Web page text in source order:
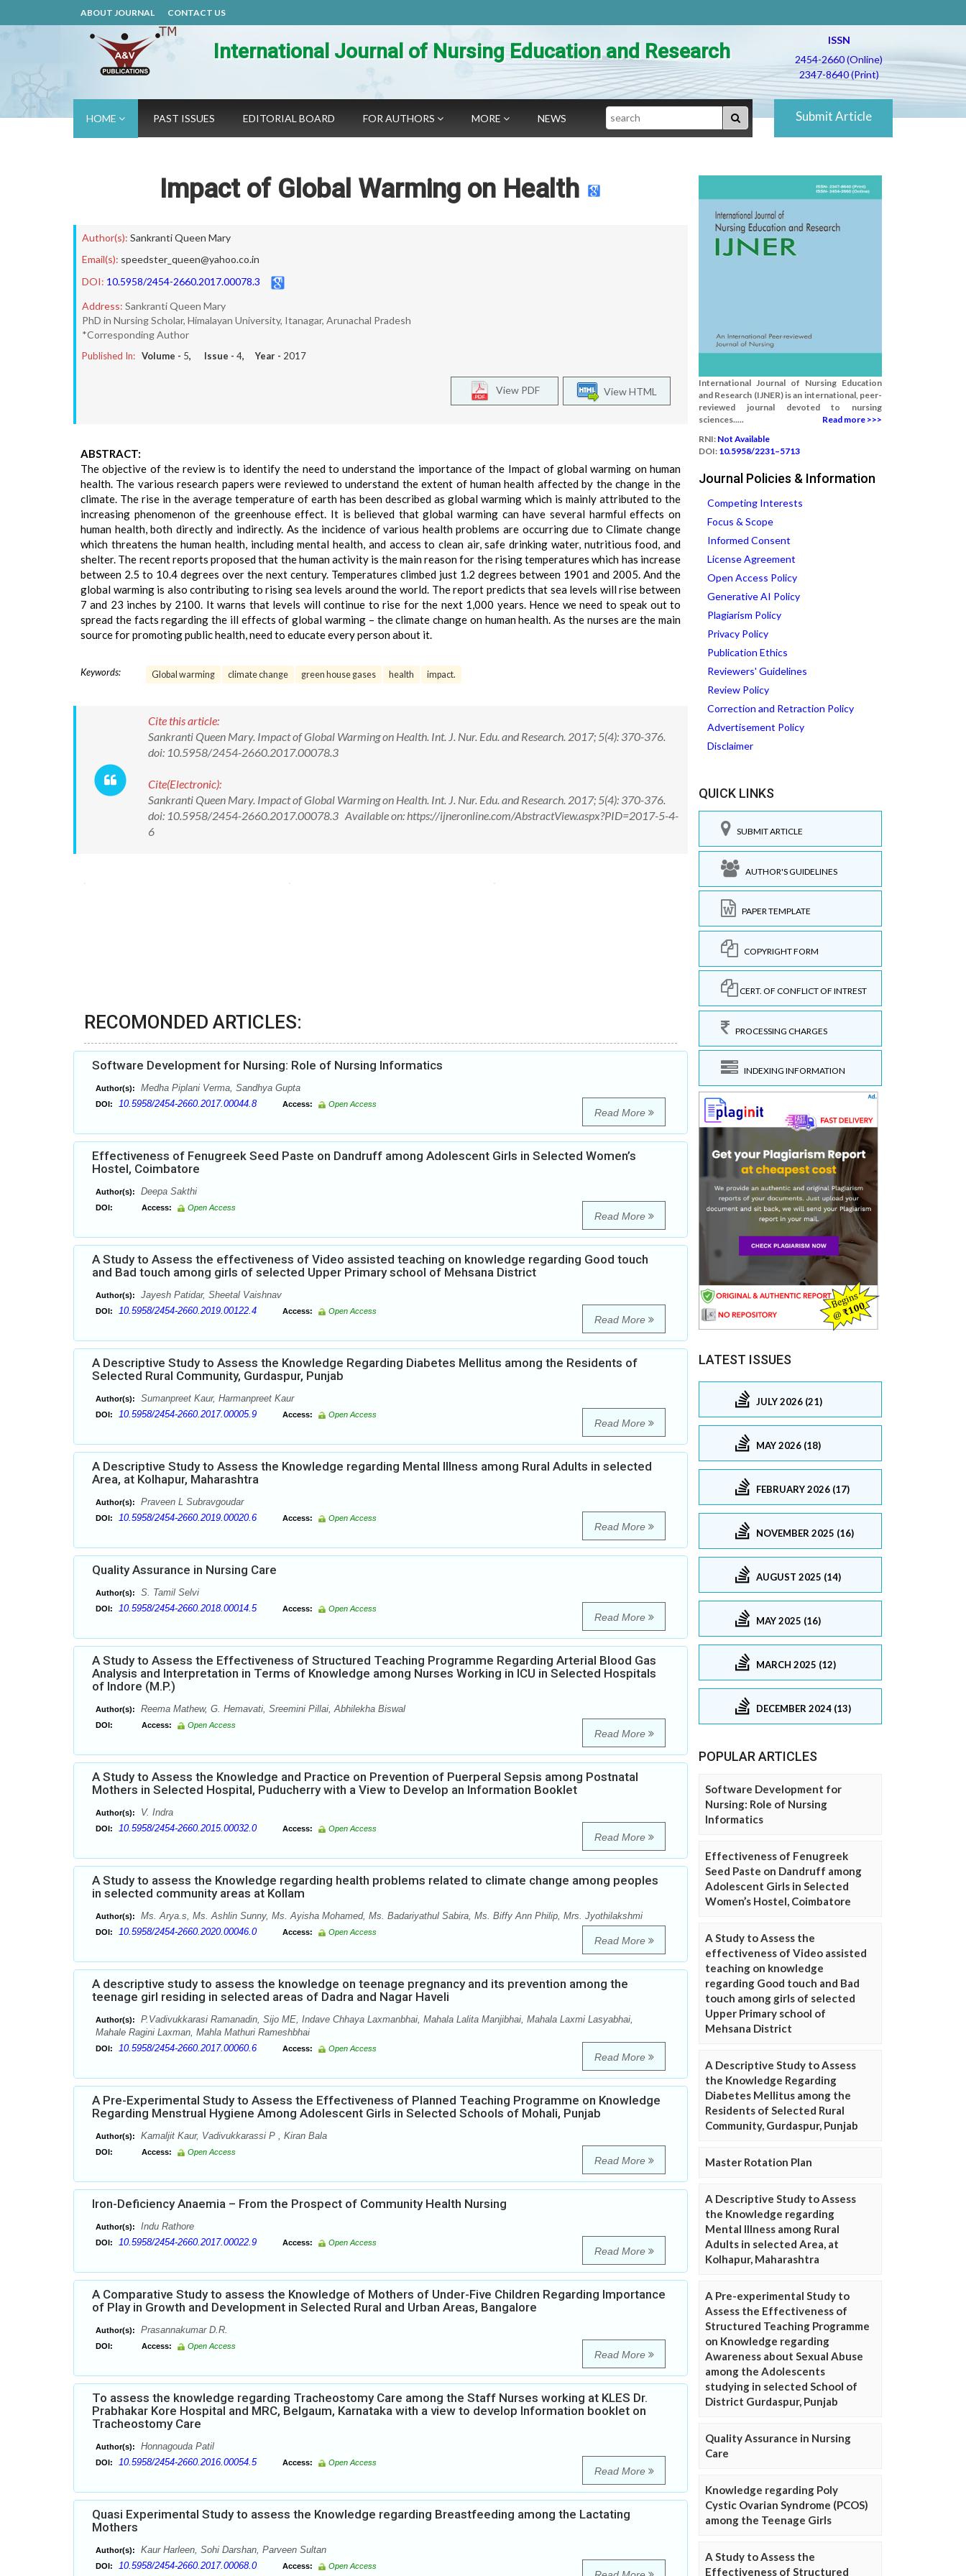
ABOUT JOURNAL CONTACT US
International Journal of Nursing Education and Research
ISSN
2454-2660 (Online)
2347-8640 (Print)
HOME PAST ISSUES EDITORIAL BOARD FOR AUTHORS MORE NEWS Search Submit Article
Impact of Global Warming on Health
Author(s): Sankranti Queen Mary
Email(s): speedster_queen@yahoo.co.in
DOI: 10.5958/2454-2660.2017.00078.3
Address: Sankranti Queen Mary
PhD in Nursing Scholar, Himalayan University, Itanagar, Arunachal Pradesh
*Corresponding Author
Published In: Volume - 5, Issue - 4, Year - 2017
View HTML
View PDF
ABSTRACT:
The objective of the review is to identify the need to understand the importance of the Impact of global warming on human
health. The various research papers were reviewed to understand the extent of human health affected by the change in the
climate. The rise in the average temperature of earth has been described as global warming which is mainly attributed to the
increasing phenomenon of the greenhouse effect. It is believed that global warming can have several harmful effects on
human health, both directly and indirectly. As the incidence of various health problems are occurring due to Climate change
which threatens the human health, including mental health, and access to clean air, safe drinking water, nutritious food, and
shelter. The recent reports proposed that the human activity is the main reason for the rising temperatures which has increase
between 2.5 to 10.4 degrees over the next century. Temperatures climbed just 1.2 degrees between 1901 and 2005. And the
global warming is also contributing to rising sea levels around the world. The report predicts that sea levels will rise between
7 and 23 inches by 2100. It warns that levels will continue to rise for the next 1,000 years. Hence we need to speak out to
spread the facts regarding the ill effects of global warming – the climate change on human health. As the nurses are the main
source for promoting public health, need to educate every person about it.
Keywords: Global warming climate change green house gases health impact.
Cite this article:
Sankranti Queen Mary. Impact of Global Warming on Health. Int. J. Nur. Edu. and Research. 2017; 5(4): 370-376.
doi: 10.5958/2454-2660.2017.00078.3
Cite(Electronic):
Sankranti Queen Mary. Impact of Global Warming on Health. Int. J. Nur. Edu. and Research. 2017; 5(4): 370-376.
doi: 10.5958/2454-2660.2017.00078.3 Available on: https://ijneronline.com/AbstractView.aspx?PID=2017-5-4-
6
RECOMONDED ARTICLES:
Software Development for Nursing: Role of Nursing Informatics
Author(s): Medha Piplani Verma, Sandhya Gupta
DOI: 10.5958/2454-2660.2017.00044.8 Access: Open Access
Read More
Effectiveness of Fenugreek Seed Paste on Dandruff among Adolescent Girls in Selected Women’s
Hostel, Coimbatore
Author(s): Deepa Sakthi
DOI: Access: Open Access
Read More
A Study to Assess the effectiveness of Video assisted teaching on knowledge regarding Good touch
and Bad touch among girls of selected Upper Primary school of Mehsana District
Author(s): Jayesh Patidar, Sheetal Vaishnav
DOI: 10.5958/2454-2660.2019.00122.4 Access: Open Access
Read More
A Descriptive Study to Assess the Knowledge Regarding Diabetes Mellitus among the Residents of
Selected Rural Community, Gurdaspur, Punjab
Author(s): Sumanpreet Kaur, Harmanpreet Kaur
DOI: 10.5958/2454-2660.2017.00005.9 Access: Open Access
Read More
A Descriptive Study to Assess the Knowledge regarding Mental Illness among Rural Adults in selected
Area, at Kolhapur, Maharashtra
Author(s): Praveen L Subravgoudar
DOI: 10.5958/2454-2660.2019.00020.6 Access: Open Access
Read More
Quality Assurance in Nursing Care
Author(s): S. Tamil Selvi
DOI: 10.5958/2454-2660.2018.00014.5 Access: Open Access
Read More
A Study to Assess the Effectiveness of Structured Teaching Programme Regarding Arterial Blood Gas
Analysis and Interpretation in Terms of Knowledge among Nurses Working in ICU in Selected Hospitals
of Indore (M.P.)
Author(s): Reema Mathew, G. Hemavati, Sreemini Pillai, Abhilekha Biswal
DOI: Access: Open Access
Read More
A Study to Assess the Knowledge and Practice on Prevention of Puerperal Sepsis among Postnatal
Mothers in Selected Hospital, Puducherry with a View to Develop an Information Booklet
Author(s): V. Indra
DOI: 10.5958/2454-2660.2015.00032.0 Access: Open Access
Read More
A Study to assess the Knowledge regarding health problems related to climate change among peoples
in selected community areas at Kollam
Author(s): Ms. Arya.s, Ms. Ashlin Sunny, Ms. Ayisha Mohamed, Ms. Badariyathul Sabira, Ms. Biffy Ann Philip, Mrs. Jyothilakshmi
DOI: 10.5958/2454-2660.2020.00046.0 Access: Open Access
Read More
A descriptive study to assess the knowledge on teenage pregnancy and its prevention among the
teenage girl residing in selected areas of Dadra and Nagar Haveli
Author(s):
P.Vadivukkarasi Ramanadin, Sijo ME, Indave Chhaya Laxmanbhai, Mahala Lalita Manjibhai, Mahala Laxmi Lasyabhai,
Mahale Ragini Laxman, Mahla Mathuri Rameshbhai
DOI: 10.5958/2454-2660.2017.00060.6 Access: Open Access
Read More
A Pre-Experimental Study to Assess the Effectiveness of Planned Teaching Programme on Knowledge
Regarding Menstrual Hygiene Among Adolescent Girls in Selected Schools of Mohali, Punjab
Author(s): Kamaljit Kaur, Vadivukkarassi P , Kiran Bala
DOI: Access: Open Access
Read More
Iron-Deficiency Anaemia – From the Prospect of Community Health Nursing
Author(s): Indu Rathore
DOI: 10.5958/2454-2660.2017.00022.9 Access: Open Access
Read More
A Comparative Study to assess the Knowledge of Mothers of Under-Five Children Regarding Importance
of Play in Growth and Development in Selected Rural and Urban Areas, Bangalore
Author(s): Prasannakumar D.R.
DOI: Access: Open Access
Read More
To assess the knowledge regarding Tracheostomy Care among the Staff Nurses working at KLES Dr.
Prabhakar Kore Hospital and MRC, Belgaum, Karnataka with a view to develop Information booklet on
Tracheostomy Care
Author(s): Honnagouda Patil
DOI: 10.5958/2454-2660.2016.00054.5 Access: Open Access
Read More
Quasi Experimental Study to assess the Knowledge regarding Breastfeeding among the Lactating
Mothers
Author(s): Kaur Harleen, Sohi Darshan, Parveen Sultan
DOI: 10.5958/2454-2660.2017.00068.0 Access: Open Access
International Journal of Nursing Education
and Research (IJNER) is an international, peer-
reviewed journal devoted to nursing
sciences.....
Read more >>>
RNI: Not Available
DOI: 10.5958/2231–5713
Journal Policies & Information
Competing Interests
Focus & Scope
Informed Consent
License Agreement
Open Access Policy
Generative AI Policy
Plagiarism Policy
Privacy Policy
Publication Ethics
Reviewers' Guidelines
Review Policy
Correction and Retraction Policy
Advertisement Policy
Disclaimer
QUICK LINKS
SUBMIT ARTICLE
AUTHOR'S GUIDELINES
PAPER TEMPLATE
COPYRIGHT FORM
CERT. OF CONFLICT OF INTREST
PROCESSING CHARGES
INDEXING INFORMATION
LATEST ISSUES
JULY 2026 (21)
MAY 2026 (18)
FEBRUARY 2026 (17)
NOVEMBER 2025 (16)
AUGUST 2025 (14)
MAY 2025 (16)
MARCH 2025 (12)
DECEMBER 2024 (13)
POPULAR ARTICLES
Software Development for
Nursing: Role of Nursing
Informatics
Effectiveness of Fenugreek
Seed Paste on Dandruff among
Adolescent Girls in Selected
Women’s Hostel, Coimbatore
A Study to Assess the
effectiveness of Video assisted
teaching on knowledge
regarding Good touch and Bad
touch among girls of selected
Upper Primary school of
Mehsana District
A Descriptive Study to Assess
the Knowledge Regarding
Diabetes Mellitus among the
Residents of Selected Rural
Community, Gurdaspur, Punjab
Master Rotation Plan
A Descriptive Study to Assess
the Knowledge regarding
Mental Illness among Rural
Adults in selected Area, at
Kolhapur, Maharashtra
A Pre-experimental Study to
Assess the Effectiveness of
Structured Teaching Programme
on Knowledge regarding
Awareness about Sexual Abuse
among the Adolescents
studying in selected School of
District Gurdaspur, Punjab
Quality Assurance in Nursing
Care
Knowledge regarding Poly
Cystic Ovarian Syndrome (PCOS)
among the Teenage Girls
A Study to Assess the
Effectiveness of Structured